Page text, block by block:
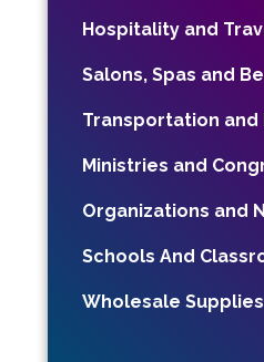
Hospitality and
Salons, Spas and
Transportation and
Ministries and
Organizations and
Schools And
Wholesale Supplies